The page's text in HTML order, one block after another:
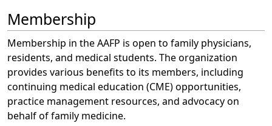
Membership
Membership in the AAFP is open to family physicians,
residents, and medical students. The organization
provides various benefits to its members, including
continuing medical education (CME) opportunities,
practice management resources, and advocacy on
behalf of family medicine.